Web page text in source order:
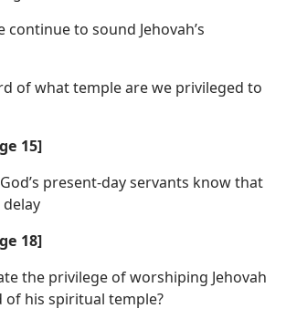
continue to sound Jehovah’s
of what temple are we privileged to
15]
present-day servants know that
delay
18]
the privilege of worshiping Jehovah
his spiritual temple?